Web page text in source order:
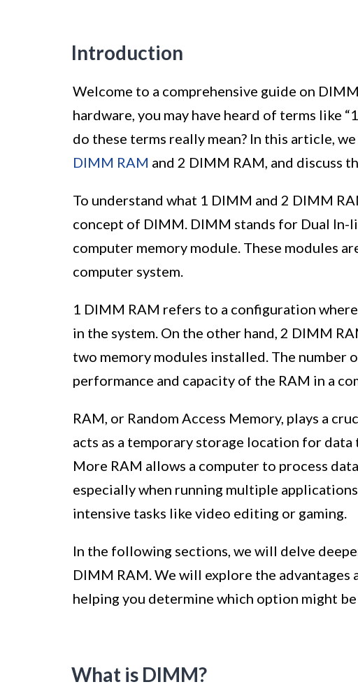
Introduction
Welcome to a comprehensive guide on
hardware, you may have heard of terms like
do these terms really mean? In this article,
DIMM RAM and 2 DIMM RAM, and discuss
To understand what 1 DIMM and 2 DIMM
concept of DIMM. DIMM stands for Dual In-
computer memory module. These modules
computer system.
1 DIMM RAM refers to a configuration
in the system. On the other hand, 2 DIMM
two memory modules installed. The
performance and capacity of the RAM in a
RAM, or Random Access Memory, plays a
acts as a temporary storage location for
More RAM allows a computer to process
especially when running multiple
intensive tasks like video editing or gaming.
In the following sections, we will delve
DIMM RAM. We will explore the advantages
helping you determine which option might
What is DIMM?